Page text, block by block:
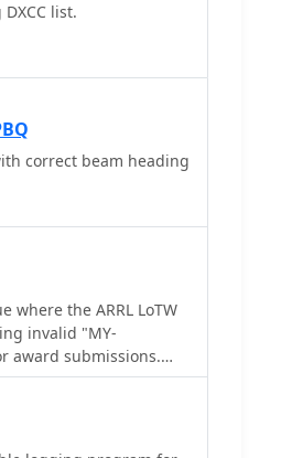
list.
correct beam heading
where the ARRL LoTW
invalid "MY-
award submissions.
users to select log
meters during a
but unreceived QSLs.
and grid square